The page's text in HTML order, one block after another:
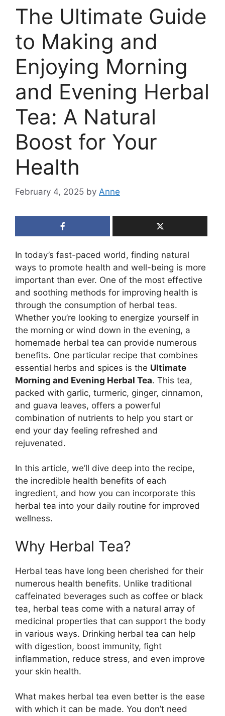
The Ultimate Guide
to Making and
Enjoying Morning
and Evening Herbal
Tea: A Natural
Boost for Your
Health
February 4, 2025 by Anne
In today’s fast-paced world, finding natural
ways to promote health and well-being is more
important than ever. One of the most effective
and soothing methods for improving health is
through the consumption of herbal teas.
Whether you’re looking to energize yourself in
the morning or wind down in the evening, a
homemade herbal tea can provide numerous
benefits. One particular recipe that combines
essential herbs and spices is the Ultimate
Morning and Evening Herbal Tea. This tea,
packed with garlic, turmeric, ginger, cinnamon,
and guava leaves, offers a powerful
combination of nutrients to help you start or
end your day feeling refreshed and
rejuvenated.
In this article, we’ll dive deep into the recipe,
the incredible health benefits of each
ingredient, and how you can incorporate this
herbal tea into your daily routine for improved
wellness.
Why Herbal Tea?
Herbal teas have long been cherished for their
numerous health benefits. Unlike traditional
caffeinated beverages such as coffee or black
tea, herbal teas come with a natural array of
medicinal properties that can support the body
in various ways. Drinking herbal tea can help
with digestion, boost immunity, fight
inflammation, reduce stress, and even improve
your skin health.
What makes herbal tea even better is the ease
with which it can be made. You don’t need